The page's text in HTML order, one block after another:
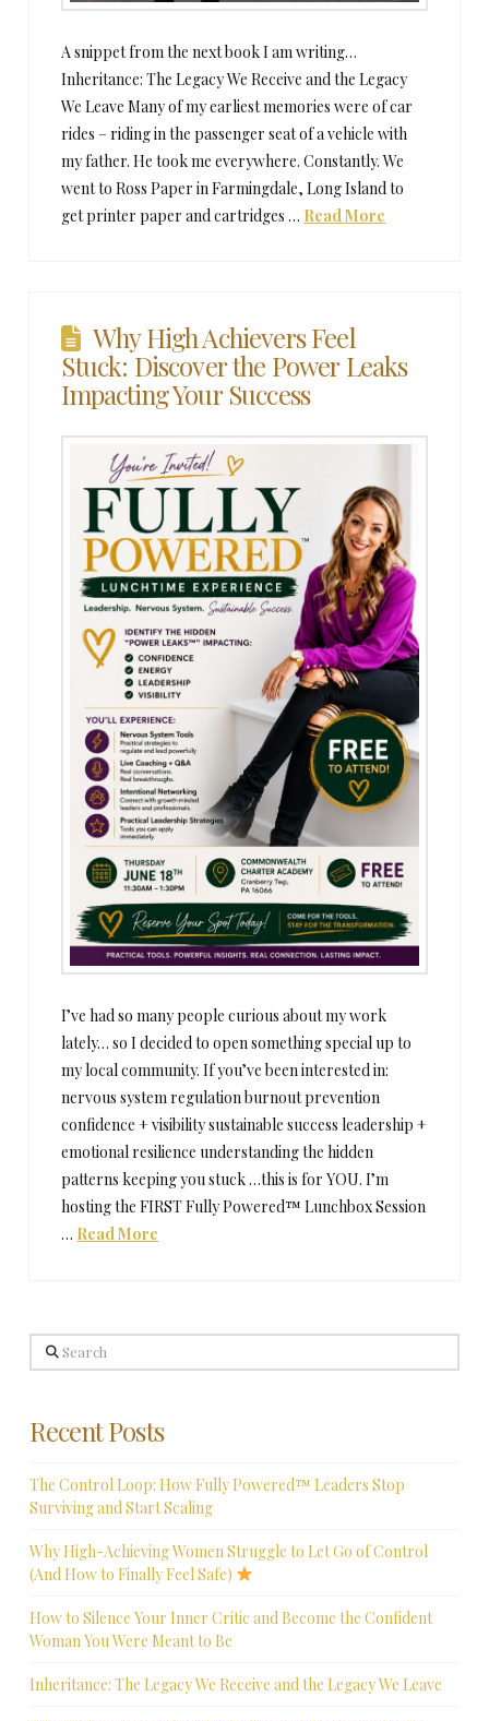
A snippet from the next book I am writing…
Inheritance: The Legacy We Receive and the Legacy
We Leave Many of my earliest memories were of car
rides – riding in the passenger seat of a vehicle with
my father. He took me everywhere. Constantly. We
went to Ross Paper in Farmingdale, Long Island to
get printer paper and cartridges … Read More
Why High Achievers Feel
Stuck: Discover the Power Leaks
Impacting Your Success
I’ve had so many people curious about my work
lately… so I decided to open something special up to
my local community. If you’ve been interested in:
nervous system regulation burnout prevention
confidence + visibility sustainable success leadership +
emotional resilience understanding the hidden
patterns keeping you stuck …this is for YOU. I’m
hosting the FIRST Fully Powered™ Lunchbox Session
… Read More
Search
Recent Posts
The Control Loop: How Fully Powered™ Leaders Stop
Surviving and Start Scaling
Why High-Achieving Women Struggle to Let Go of Control
(And How to Finally Feel Safe)
How to Silence Your Inner Critic and Become the Confident
Woman You Were Meant to Be
Inheritance: The Legacy We Receive and the Legacy We Leave